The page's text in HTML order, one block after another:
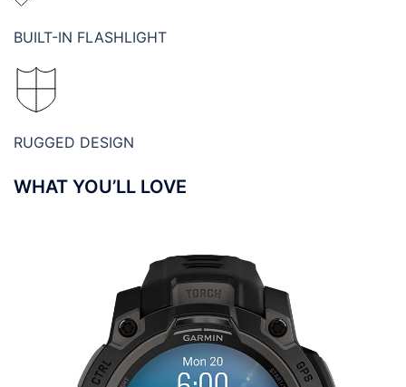
BUILT-IN FLASHLIGHT
RUGGED DESIGN
WHAT YOU’LL LOVE